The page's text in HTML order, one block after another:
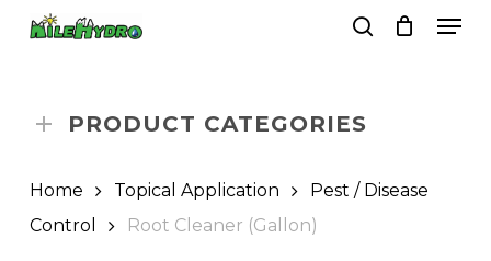
PRODUCT CATEGORIES
Home Topical Application
Pest / Disease
Control
Root Cleaner (Gallon)